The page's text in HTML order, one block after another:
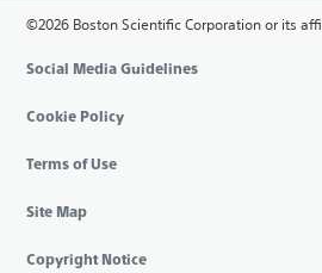
©2026 Boston Scientific Corporation or its
Social Media Guidelines
Cookie Policy
Terms of Use
Site Map
Copyright Notice